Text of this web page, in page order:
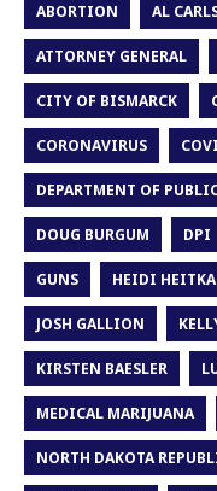
ABORTION AL
ATTORNEY GENERAL
CITY OF BISMARCK
CORONAVIRUS
DEPARTMENT OF
DOUG BURGUM DPI
GUNS HEIDI
JOSH GALLION
KIRSTEN BAESLER
MEDICAL MARIJUANA
NORTH DAKOTA